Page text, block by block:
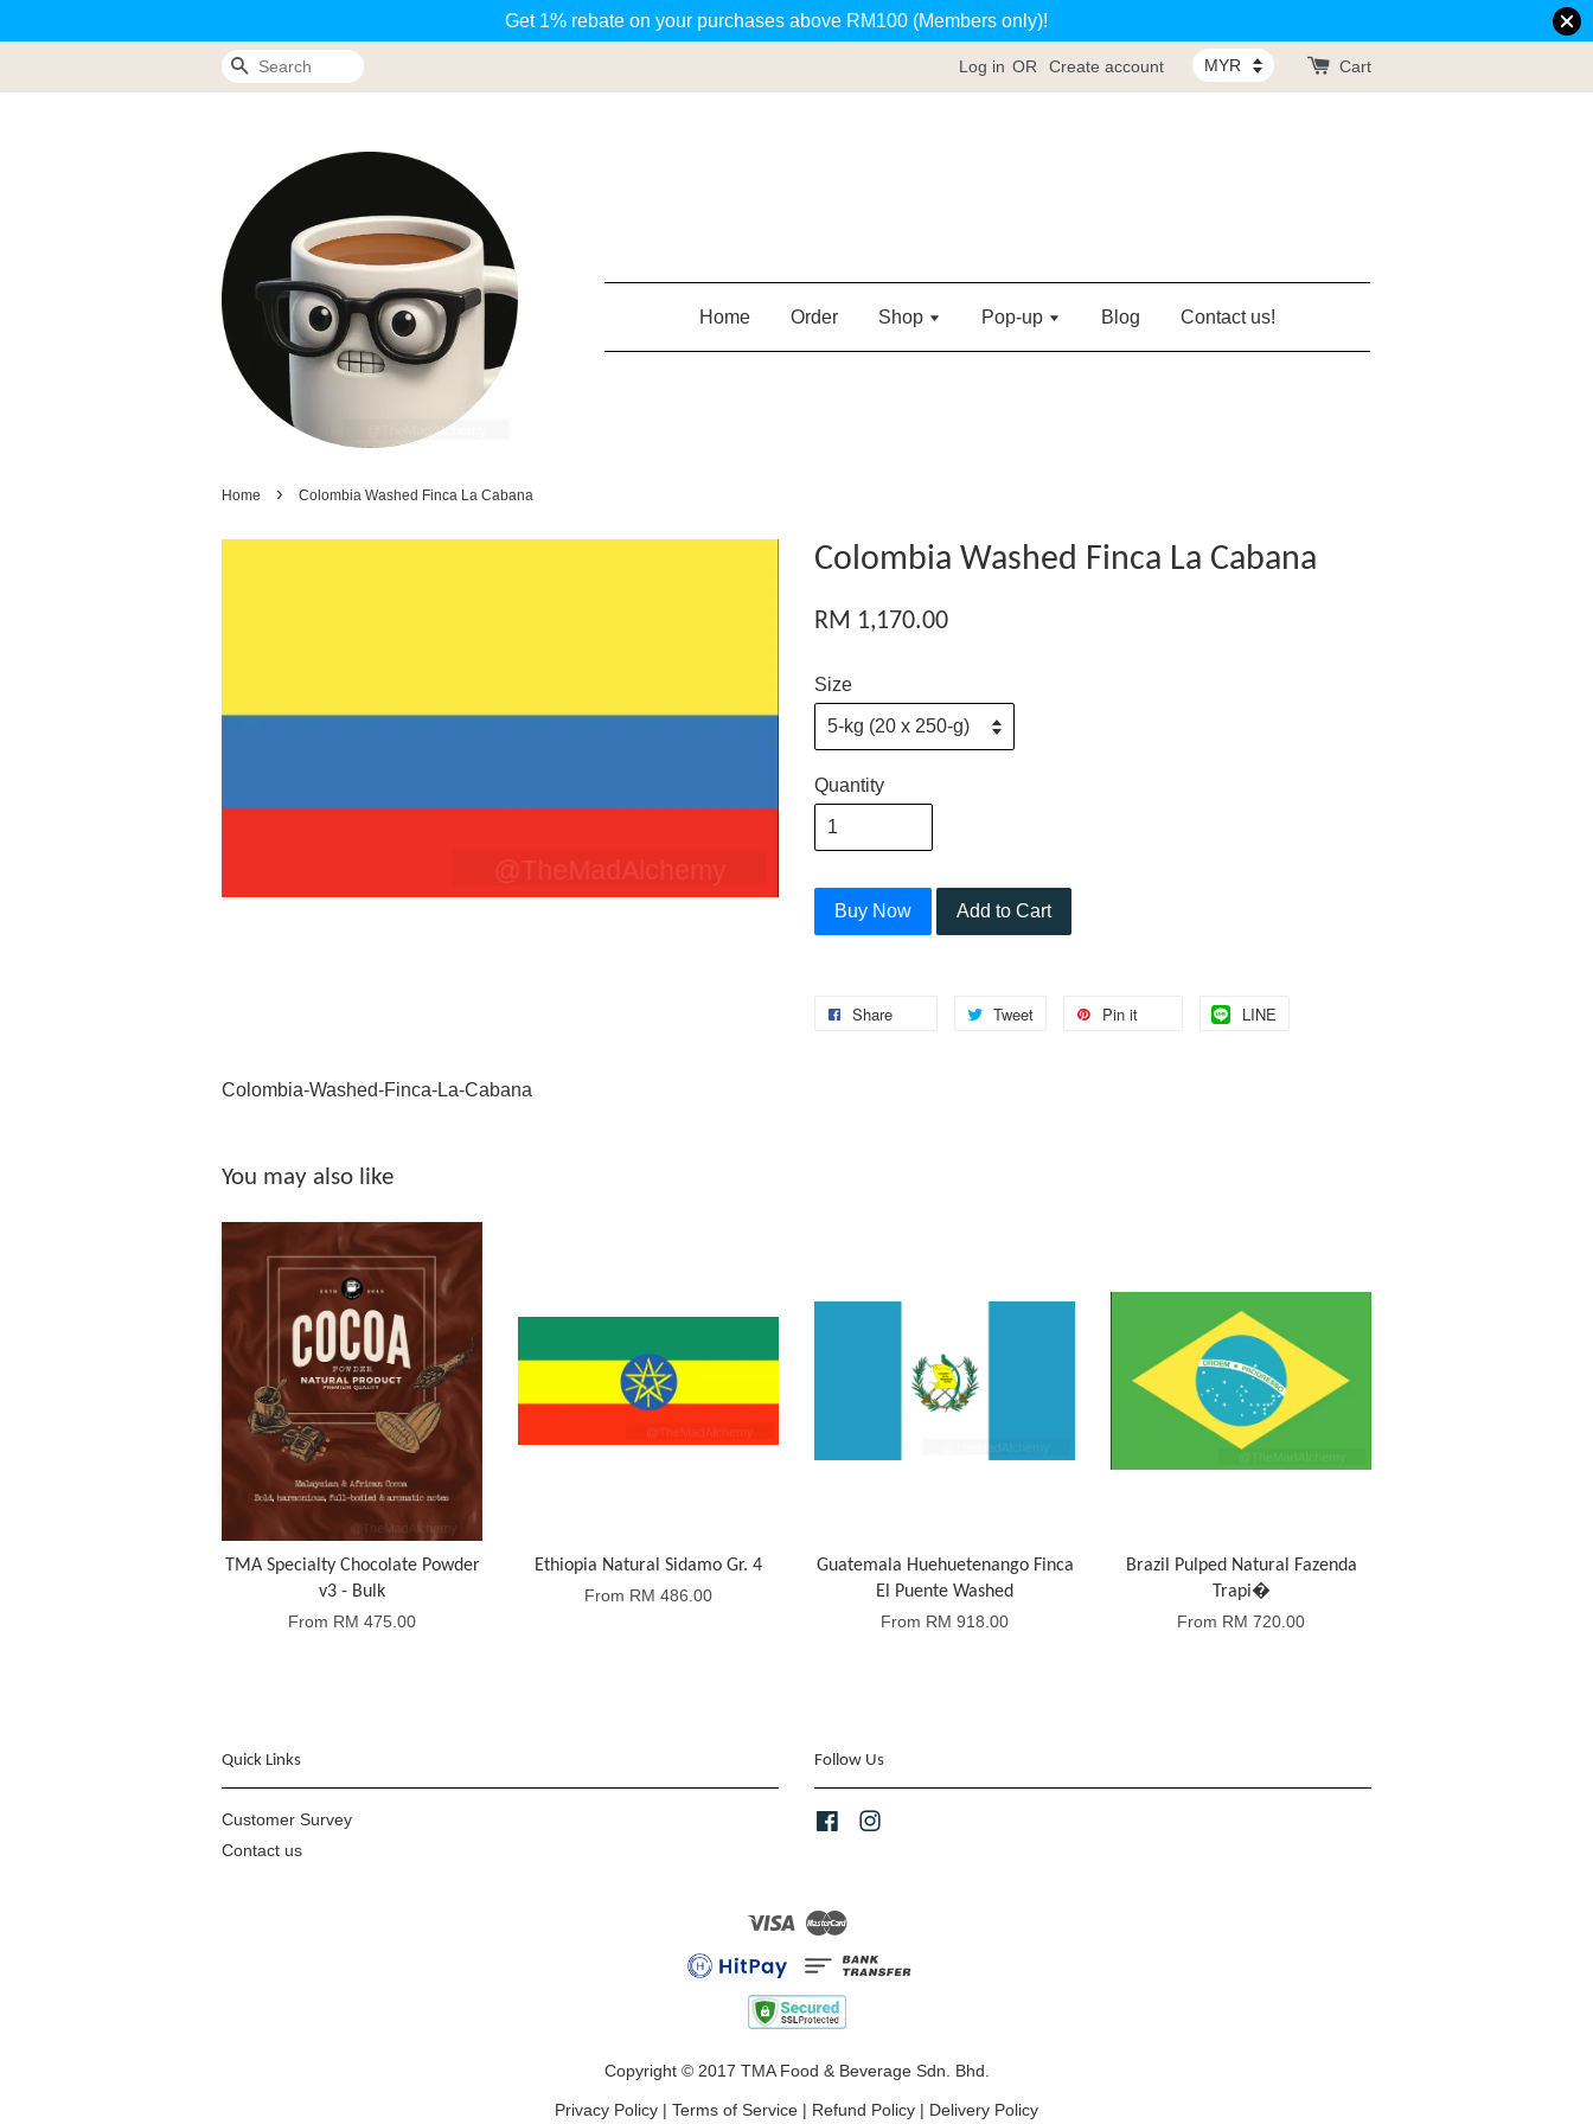
Get 1% rebate on your purchases above RM100 (Members only)!
Search Log in OR Create account Cart
Home Order Shop Pop-up Blog Contact us!
Home › Colombia Washed Finca La Cabana
Colombia Washed Finca La Cabana
RM 1,170.00
Size
Quantity
Buy Now Add to Cart
Share Tweet Pin it LINE
Colombia-Washed-Finca-La-Cabana
You may also like
TMA Specialty Chocolate Powder
v3 - Bulk
From RM 475.00
Ethiopia Natural Sidamo Gr. 4
From RM 486.00
Guatemala Huehuetenango Finca
El Puente Washed
From RM 918.00
Brazil Pulped Natural Fazenda
Trapi�
From RM 720.00
Quick Links
Customer Survey
Contact us
Follow Us
Facebook
Visa Master
Copyright © 2017 TMA Food & Beverage Sdn. Bhd.
Privacy Policy Terms of Service Refund Policy Delivery Policy